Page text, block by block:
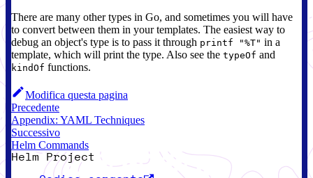
There are many other types in Go, and sometimes you will have
to convert between them in your templates. The easiest way to
debug an object's type is to pass it through printf "%T" in a
template, which will print the type. Also see the typeOf and
kindOf functions.
Modifica questa pagina
Precedente
Appendix: YAML Techniques
Successivo
Helm Commands
Helm Project